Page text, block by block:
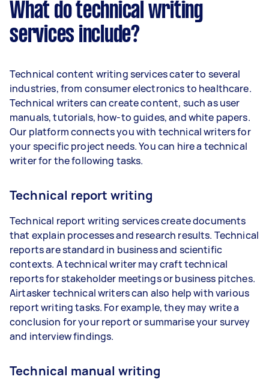
What do technical writing
services include?
Technical content writing services cater to several
industries, from consumer electronics to healthcare.
Technical writers can create content, such as user
manuals, tutorials, how-to guides, and white papers.
Our platform connects you with technical writers for
your specific project needs. You can hire a technical
writer for the following tasks.
Technical report writing
Technical report writing services create documents
that explain processes and research results. Technical
reports are standard in business and scientific
contexts. A technical writer may craft technical
reports for stakeholder meetings or business pitches.
Airtasker technical writers can also help with various
report writing tasks. For example, they may write a
conclusion for your report or summarise your survey
and interview findings.
Technical manual writing